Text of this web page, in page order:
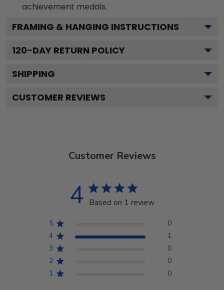
achievement medals.
FRAMING & HANGING INSTRUCTIONS
120-DAY RETURN POLICY
SHIPPING
CUSTOMER REVIEWS
Customer Reviews
4 Based on 1 review
5
0
4
1
3
0
2
0
1
0